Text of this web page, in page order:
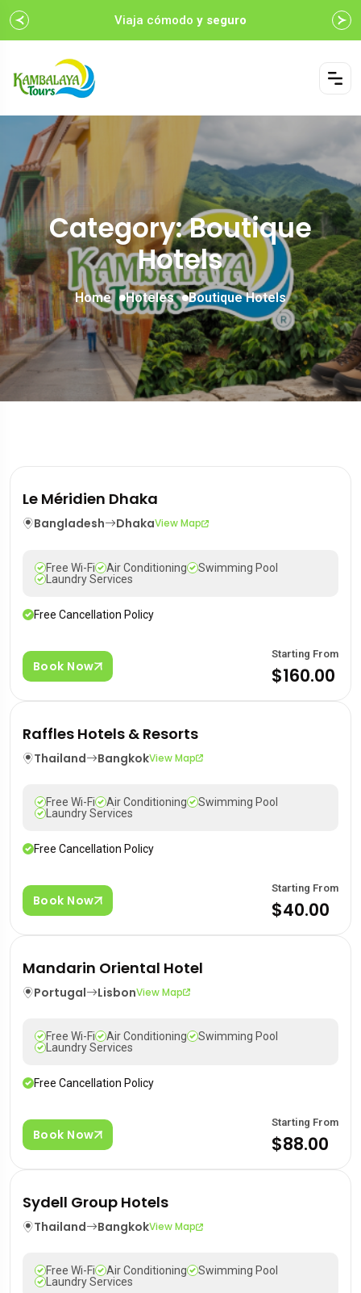
Viaja cómodo y seguro
Category: Boutique
Hotels
Home Hoteles Boutique Hotels
Le Méridien Dhaka
Bangladesh DhakaView Map
Free Wi-Fi Air Conditioning
Swimming Pool
Laundry Services
Free Cancellation Policy
Book Now
Starting From
$160.00
Raffles Hotels & Resorts
Thailand BangkokView Map
Free Wi-Fi Air Conditioning
Swimming Pool
Laundry Services
Free Cancellation Policy
Book Now
Starting From
$40.00
Mandarin Oriental Hotel
Portugal LisbonView Map
Free Wi-Fi Air Conditioning
Swimming Pool
Laundry Services
Free Cancellation Policy
Book Now
Starting From
$88.00
Sydell Group Hotels
Thailand BangkokView Map
Free Wi-Fi Air Conditioning
Swimming Pool
Laundry Services